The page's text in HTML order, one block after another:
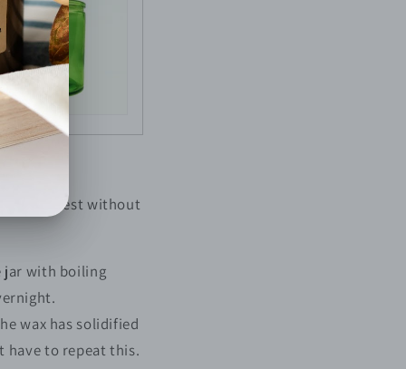
the easiest without
jar with boiling
wax has solidified
have to repeat this.